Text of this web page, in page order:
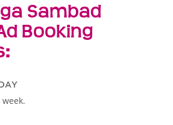
Sambad
Booking
week.